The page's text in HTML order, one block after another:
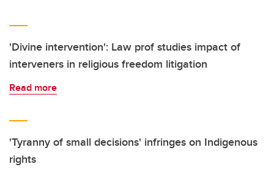
'Divine intervention': Law prof studies impact of
interveners in religious freedom litigation
Read more
'Tyranny of small decisions' infringes on Indigenous
rights